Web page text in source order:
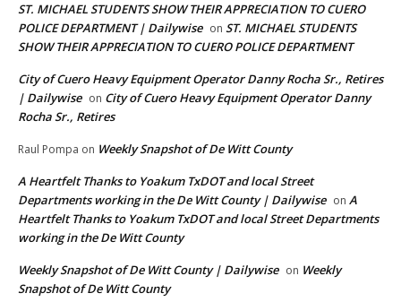
ST. MICHAEL STUDENTS SHOW THEIR APPRECIATION TO CUERO
POLICE DEPARTMENT | Dailywise on ST. MICHAEL STUDENTS
SHOW THEIR APPRECIATION TO CUERO POLICE DEPARTMENT
City of Cuero Heavy Equipment Operator Danny Rocha Sr., Retires
| Dailywise on City of Cuero Heavy Equipment Operator Danny
Rocha Sr., Retires
Raul Pompa on Weekly Snapshot of De Witt County
A Heartfelt Thanks to Yoakum TxDOT and local Street
Departments working in the De Witt County | Dailywise on A
Heartfelt Thanks to Yoakum TxDOT and local Street Departments
working in the De Witt County
Weekly Snapshot of De Witt County | Dailywise on Weekly
Snapshot of De Witt County